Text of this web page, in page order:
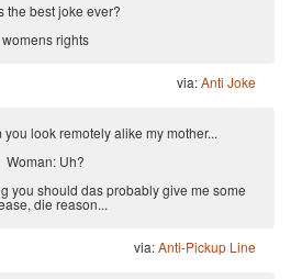
the best joke ever?
womens rights
via:Anti Joke
look remotely alike my mother...
Woman: Uh?
you should das probably give me some
die reason...
via:Anti-Pickup Line